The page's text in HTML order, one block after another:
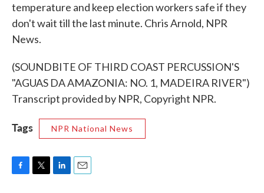
temperature and keep election workers safe if they
don't wait till the last minute. Chris Arnold, NPR
News.
(SOUNDBITE OF THIRD COAST PERCUSSION'S
"AGUAS DA AMAZONIA: NO. 1, MADEIRA RIVER")
Transcript provided by NPR, Copyright NPR.
Tags NPR National News